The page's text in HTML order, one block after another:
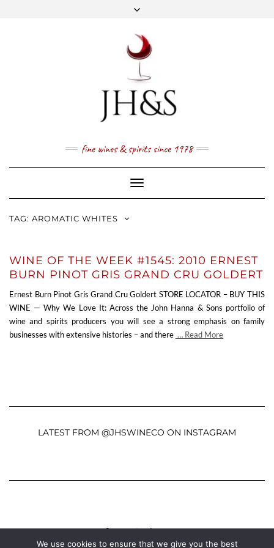
PRICE LIST
NEWSLETTER
1 (800) 337 7043
fine wines & spirits since 1978
Toggle
Navigation
TAG: AROMATIC WHITES
WINE OF THE WEEK #1545: 2010 ERNEST
BURN PINOT GRIS GRAND CRU GOLDERT
Ernest Burn Pinot Gris Grand Cru Goldert STORE LOCATOR – BUY THIS
WINE — Why We Love It: Across the John Hanna & Sons portfolio of
wine and spirits producers you will see a strong emphasis on family
businesses with extensive histories – and there … Read More
LATEST FROM @JHSWINECO ON INSTAGRAM
FACEBOOK
TWITTER
INSTAGRAM
YOUTUBE
MAIL
We use cookies to ensure that we give you the best